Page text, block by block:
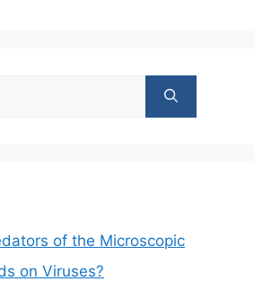
of the Microscopic
on Viruses?